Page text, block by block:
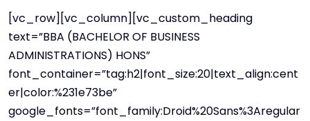
[vc_row][vc_column][vc_custom_heading
text=”BBA (BACHELOR OF BUSINESS
ADMINISTRATIONS) HONS”
font_container=”tag:h2|font_size:20|text_align:cent
er|color:%231e73be”
google_fonts=”font_family:Droid%20Sans%3Aregular